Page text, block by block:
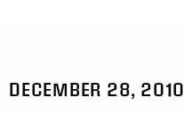
DECEMBER 28, 2010